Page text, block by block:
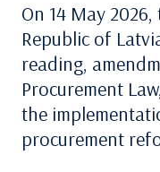
On 14 May
Republic of
reading,
Procurement
the
procurement